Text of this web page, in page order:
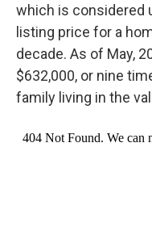
which is considered
listing price for a
decade. As of May,
$632,000, or nine
family living in the